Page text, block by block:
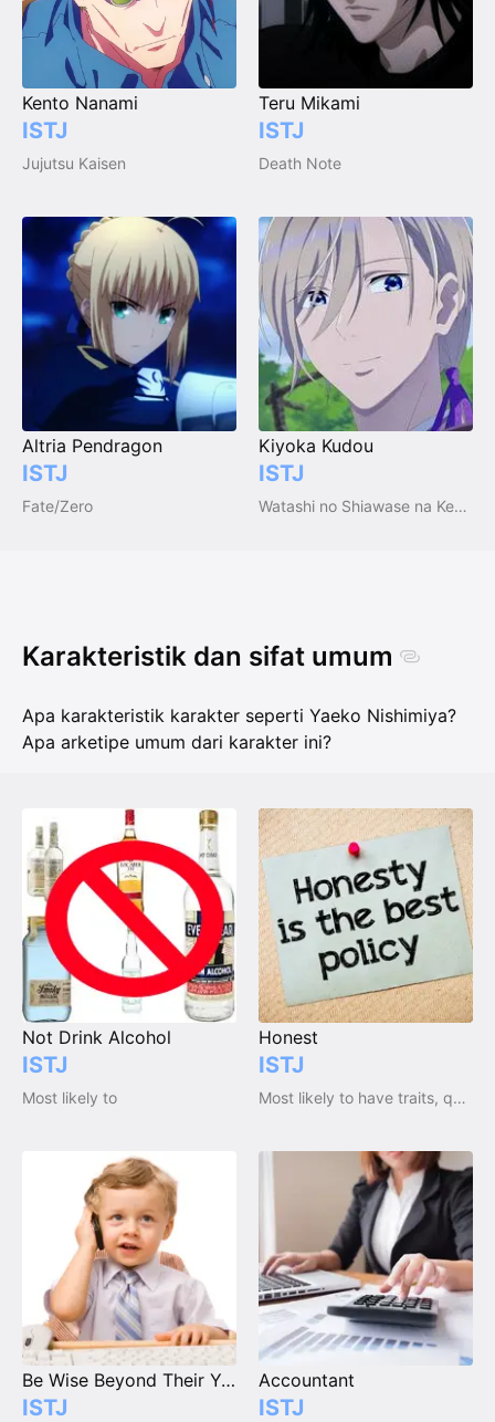
Kento Nanami
ISTJ
Jujutsu Kaisen
Teru Mikami
ISTJ
Death Note
Altria Pendragon
ISTJ
Fate/Zero
Kiyoka Kudou
ISTJ
Watashi no Shiawase na Kekkon
Karakteristik dan sifat umum
Apa karakteristik karakter seperti Yaeko Nishimiya?
Apa arketipe umum dari karakter ini?
Not Drink Alcohol
ISTJ
Most likely to
Honest
ISTJ
Most likely to have traits, qualities and emotions
Be Wise Beyond Their Years
ISTJ
Accountant
ISTJ